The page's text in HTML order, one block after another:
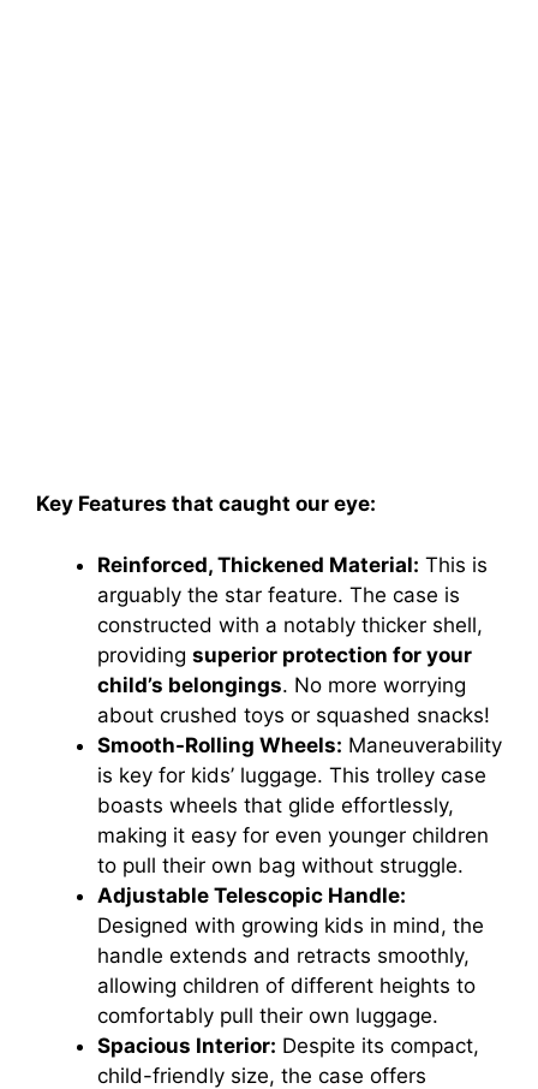
Key Features that caught our eye:
Reinforced, Thickened Material: This is
arguably the star feature. The case is
constructed with a notably thicker shell,
providing superior protection for your
child’s belongings. No more worrying
about crushed toys or squashed snacks!
Smooth-Rolling Wheels: Maneuverability
is key for kids’ luggage. This trolley case
boasts wheels that glide effortlessly,
making it easy for even younger children
to pull their own bag without struggle.
Adjustable Telescopic Handle:
Designed with growing kids in mind, the
handle extends and retracts smoothly,
allowing children of different heights to
comfortably pull their own luggage.
Spacious Interior: Despite its compact,
child-friendly size, the case offers